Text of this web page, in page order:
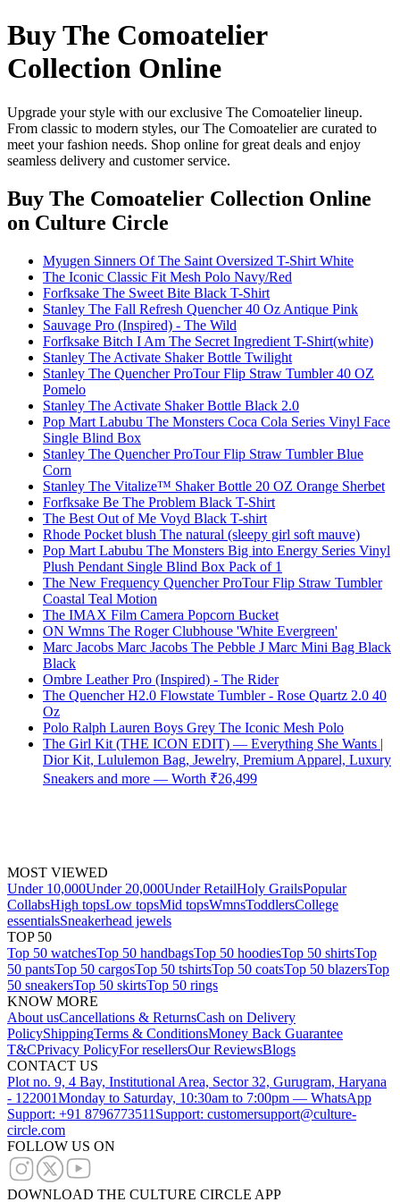
Buy The Comoatelier
Collection Online
Upgrade your style with our exclusive The Comoatelier lineup.
From classic to modern styles, our The Comoatelier are curated to
meet your fashion needs. Shop online for great deals and enjoy
seamless delivery and customer service.
Buy The Comoatelier Collection Online
on Culture Circle
Myugen Sinners Of The Saint Oversized T-Shirt White
The Iconic Classic Fit Mesh Polo Navy/Red
Forfksake The Sweet Bite Black T-Shirt
Stanley The Fall Refresh Quencher 40 Oz Antique Pink
Sauvage Pro (Inspired) - The Wild
Forfksake Bitch I Am The Secret Ingredient T-Shirt(white)
Stanley The Activate Shaker Bottle Twilight
Stanley The Quencher ProTour Flip Straw Tumbler 40 OZ
Pomelo
Stanley The Activate Shaker Bottle Black 2.0
Pop Mart Labubu The Monsters Coca Cola Series Vinyl Face
Single Blind Box
Stanley The Quencher ProTour Flip Straw Tumbler Blue
Corn
Stanley The Vitalize™ Shaker Bottle 20 OZ Orange Sherbet
Forfksake Be The Problem Black T-Shirt
The Best Out of Me Voyd Black T-shirt
Rhode Pocket blush The natural (sleepy girl soft mauve)
Pop Mart Labubu The Monsters Big into Energy Series Vinyl
Plush Pendant Single Blind Box Pack of 1
The New Frequency Quencher ProTour Flip Straw Tumbler
Coastal Teal Motion
The IMAX Film Camera Popcorn Bucket
ON Wmns The Roger Clubhouse 'White Evergreen'
Marc Jacobs Marc Jacobs The Pebble J Marc Mini Bag Black
Black
Ombre Leather Pro (Inspired) - The Rider
The Quencher H2.0 Flowstate Tumbler - Rose Quartz 2.0 40
Oz
Polo Ralph Lauren Boys Grey The Iconic Mesh Polo
The Girl Kit (THE ICON EDIT) — Everything She Wants |
Dior Kit, Lululemon Bag, Jewelry, Premium Apparel, Luxury
Sneakers and more — Worth ₹26,499
MOST VIEWED
Under 10,000Under 20,000Under RetailHoly GrailsPopular
CollabsHigh topsLow topsMid topsWmnsToddlersCollege
essentialsSneakerhead jewels
TOP 50
Top 50 watchesTop 50 handbagsTop 50 hoodiesTop 50 shirtsTop
50 pantsTop 50 cargosTop 50 tshirtsTop 50 coatsTop 50 blazersTop
50 sneakersTop 50 skirtsTop 50 rings
KNOW MORE
About usCancellations & ReturnsCash on Delivery
PolicyShippingTerms & ConditionsMoney Back Guarantee
T&CPrivacy PolicyFor resellersOur ReviewsBlogs
CONTACT US
Plot no. 9, 4 Bay, Institutional Area, Sector 32, Gurugram, Haryana
- 122001Monday to Saturday, 10:30am to 7:00pm — WhatsApp
Support: +91 8796773511 Support: customersupport@culture-
circle.com
FOLLOW US ON
DOWNLOAD THE CULTURE CIRCLE APP